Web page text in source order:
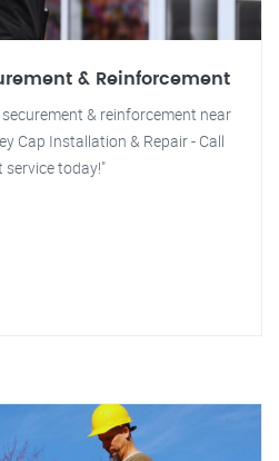
& Reinforcement
& reinforcement near
Cap Installation & Repair - Call
service today!"